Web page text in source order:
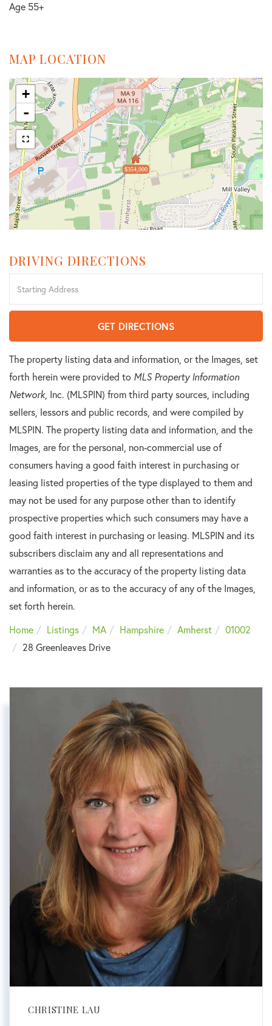
Age 55+
MAP LOCATION
$354,000
+
-
DRIVING DIRECTIONS
Directions
GET DIRECTIONS
The property listing data and information, or the Images, set
forth herein were provided to MLS Property Information
Network, Inc. (MLSPIN) from third party sources, including
sellers, lessors and public records, and were compiled by
MLSPIN. The property listing data and information, and the
Images, are for the personal, non-commercial use of
consumers having a good faith interest in purchasing or
leasing listed properties of the type displayed to them and
may not be used for any purpose other than to identify
prospective properties which such consumers may have a
good faith interest in purchasing or leasing. MLSPIN and its
subscribers disclaim any and all representations and
warranties as to the accuracy of the property listing data
and information, or as to the accuracy of any of the Images,
set forth herein.
Home
Listings MA Hampshire Amherst
01002
28 Greenleaves Drive
CHRISTINE LAU